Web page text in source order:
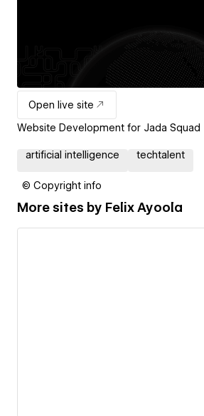
Open live site
Website Development for Jada Squad
artificial intelligence techtalent
© Copyright info
More sites by Felix Ayoola